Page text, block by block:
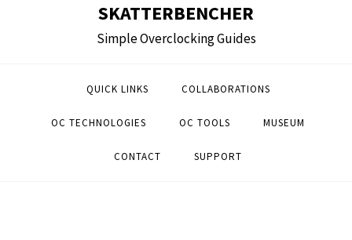
SKATTERBENCHER
Simple Overclocking Guides
QUICK LINKS COLLABORATIONS
OC TECHNOLOGIES OC TOOLS MUSEUM
CONTACT SUPPORT